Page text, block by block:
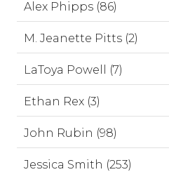
Alex Phipps (86)
M. Jeanette Pitts (2)
LaToya Powell (7)
Ethan Rex (3)
John Rubin (98)
Jessica Smith (253)